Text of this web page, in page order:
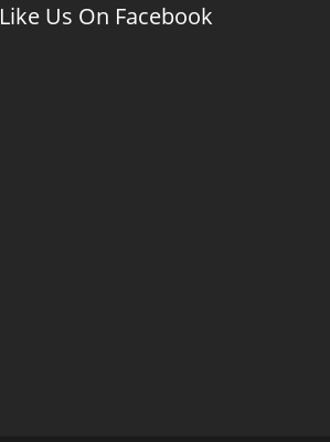
Like Us On Facebook